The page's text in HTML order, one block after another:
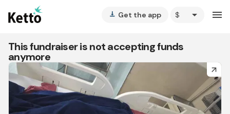
vertical_align_bottom Get the app arrow_drop_down menu
This fundraiser is not accepting funds
anymore
arrow_forward